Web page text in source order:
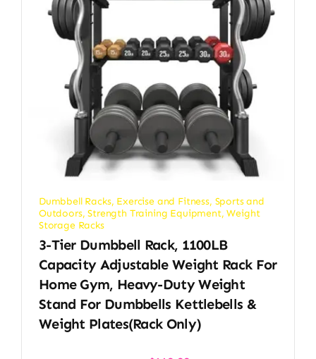
Dumbbell Racks, Exercise and Fitness, Sports and
Outdoors,Strength Training Equipment,Weight
Storage Racks
3-Tier Dumbbell Rack, 1100LB
Capacity Adjustable Weight Rack For
Home Gym, Heavy-Duty Weight
Stand For Dumbbells Kettlebells &
Weight Plates(Rack Only)